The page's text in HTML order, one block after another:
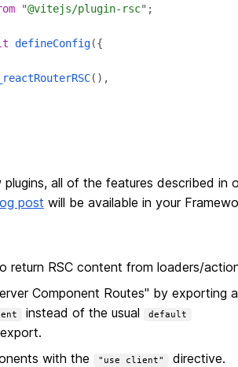
"@vitejs/plugin-rsc
defineConfig
all of the features described in
post will be available in your
return RSC content from loaders/
Component Routes" by exporting a
instead of the usual default
with the
"use client"
directive.